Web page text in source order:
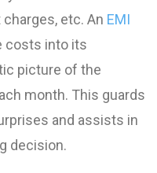
etc. An EMI
costs into its
picture of the
month. This guards
and assists in
decision.